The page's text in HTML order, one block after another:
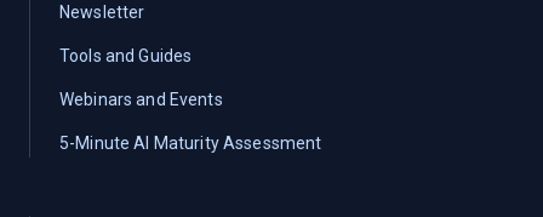
Newsletter
Tools and Guides
Webinars and Events
5-Minute AI Maturity Assessment